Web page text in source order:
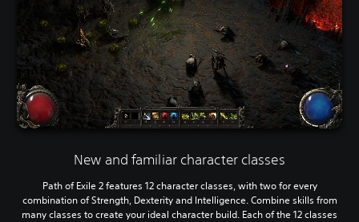
New and familiar character classes
Path of Exile 2 features 12 character classes, with two for every
combination of Strength, Dexterity and Intelligence. Combine skills from
many classes to create your ideal character build. Each of the 12 classes